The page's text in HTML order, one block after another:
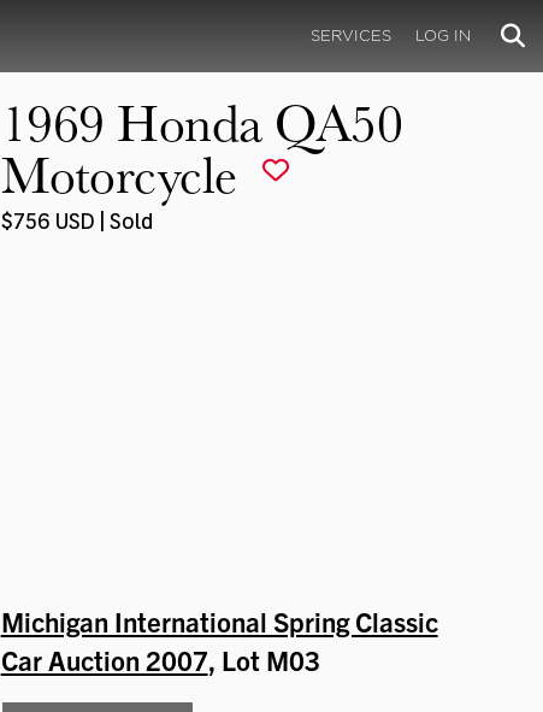
SERVICES LOG IN
1969 Honda QA50
Motorcycle
$756 USD | Sold
Michigan International Spring Classic
Car Auction 2007, Lot M03